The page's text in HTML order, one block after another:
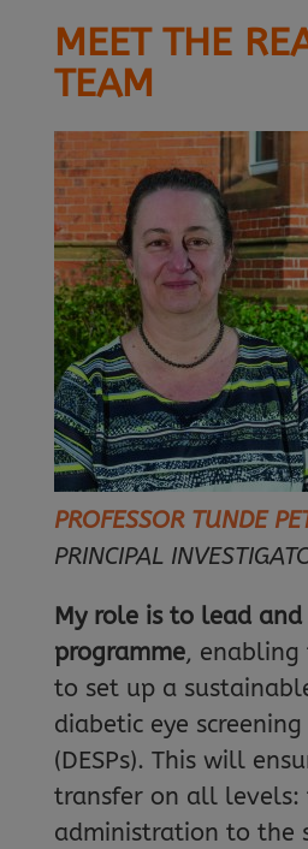
MEET THE
TEAM
PROFESSOR TUNDE
PRINCIPAL
My role is to lead
programme, enabling
to set up a
diabetic eye
(DESPs). This will
transfer on all levels:
administration to the